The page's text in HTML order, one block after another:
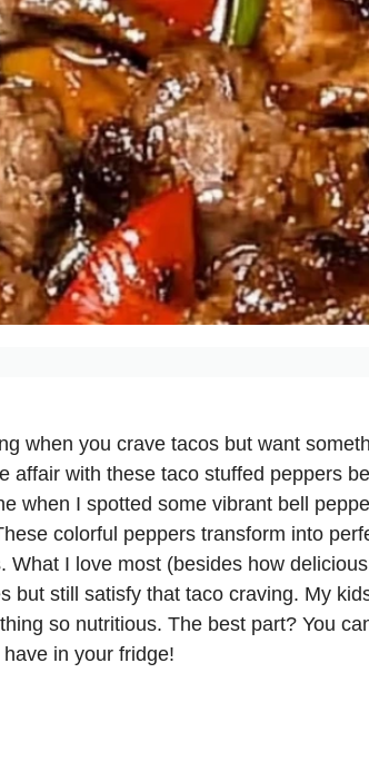
when you crave tacos but want
affair with these taco stuffed peppers
when I spotted some vibrant bell
colorful peppers transform into
What I love most (besides how
but still satisfy that taco craving. My
so nutritious. The best part? You
in your fridge!